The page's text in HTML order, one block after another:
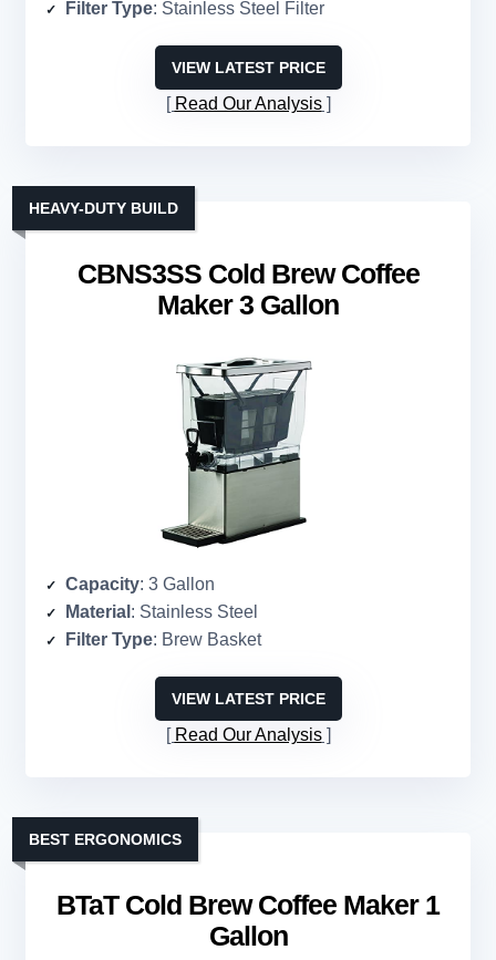
Filter Type: Stainless Steel Filter
VIEW LATEST PRICE
Read Our Analysis
CBNS3SS Cold Brew Coffee
Maker 3 Gallon
HEAVY-DUTY BUILD
Capacity: 3 Gallon
Material : Stainless Steel
Filter Type: Brew Basket
VIEW LATEST PRICE
Read Our Analysis
BTaT Cold Brew Coffee Maker 1
Gallon
BEST ERGONOMICS